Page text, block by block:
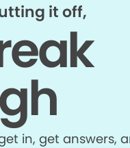
it off,
in, get answers,